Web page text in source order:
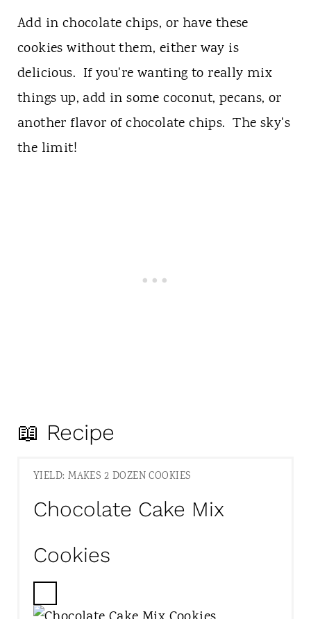
Add in chocolate chips, or have these
cookies without them, either way is
delicious. If you're wanting to really mix
things up, add in some coconut, pecans, or
another flavor of chocolate chips. The sky's
the limit!
📖 Recipe
YIELD: MAKES 2 DOZEN COOKIES
Chocolate Cake Mix
Cookies
C